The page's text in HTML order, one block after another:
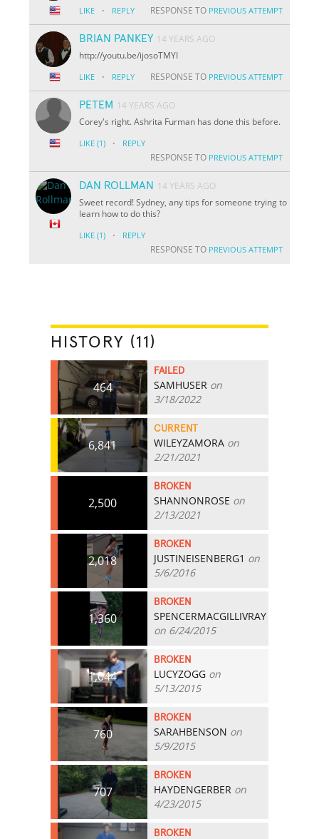
LIKE · REPLY RESPONSE TO PREVIOUS ATTEMPT
BRIAN PANKEY 14 YEARS AGO
http://youtu.be/ijosoTMYI
LIKE · REPLY RESPONSE TO PREVIOUS ATTEMPT
PETEM 14 YEARS AGO
Corey's right. Ashrita Furman has done this before.
LIKE (1) · REPLY
RESPONSE TO PREVIOUS ATTEMPT
DAN ROLLMAN
14 YEARS AGO
Sweet record! Sydney, any tips for someone trying to
learn how to do this?
LIKE (1) · REPLY
RESPONSE TO PREVIOUS ATTEMPT
HISTORY (11)
464
FAILED
SAMHUSER on
3/18/2022
6,841
CURRENT
WILEYZAMORA on
2/21/2021
2,500
BROKEN
SHANNONROSE on
2/13/2021
2,018
BROKEN
JUSTINEISENBERG1 on
5/6/2016
1,360
BROKEN
SPENCERMACGILLIVRAY
on 6/24/2015
1,044
BROKEN
LUCYZOGG on
5/13/2015
760
BROKEN
SARAHBENSON on
5/9/2015
707
BROKEN
HAYDENGERBER on
4/23/2015
BROKEN